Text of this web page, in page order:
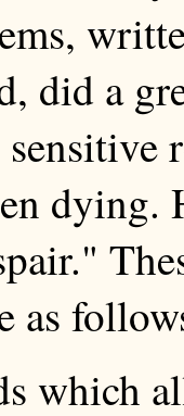
did a
dying.
as
which